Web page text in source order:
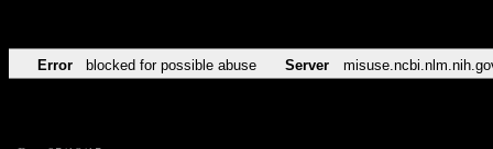
Error blocked for possible abuse Server